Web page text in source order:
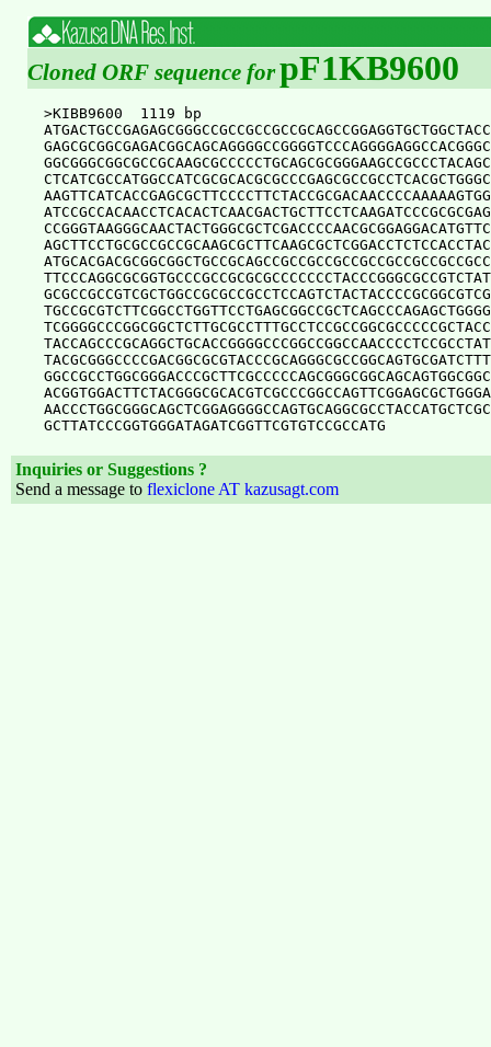
Cloned ORF sequence forpF1KB9600
>KIBB9600  1119 bp
Inquiries or Suggestions ?
Send a message to flexiclone AT kazusagt.com